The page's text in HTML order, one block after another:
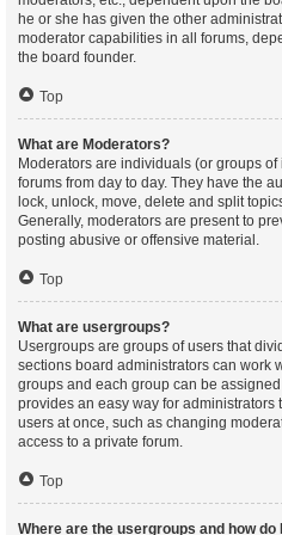
he or she has given the other
moderator capabilities in all forums,
the board founder.
Top
What are Moderators?
Moderators are individuals (or groups
forums from day to day. They have the
lock, unlock, move, delete and split
Generally, moderators are present to
posting abusive or offensive material.
Top
What are usergroups?
Usergroups are groups of users that
sections board administrators can work
groups and each group can be
provides an easy way for
users at once, such as changing
access to a private forum.
Top
Where are the usergroups and how do